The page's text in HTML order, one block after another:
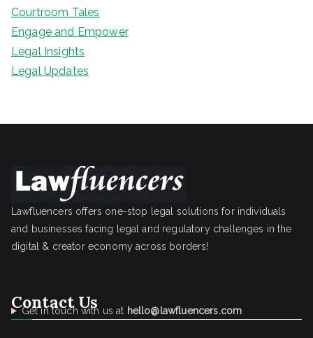
Courtroom Tales
Engage and Empower
Legal Insights
Legal Updates
Lawfluencers offers one-stop legal solutions for individuals
and businesses facing legal and regulatory challenges in the
digital & creator economy across borders!
Contact Us
Get in touch with us at hello@lawfluencers.com